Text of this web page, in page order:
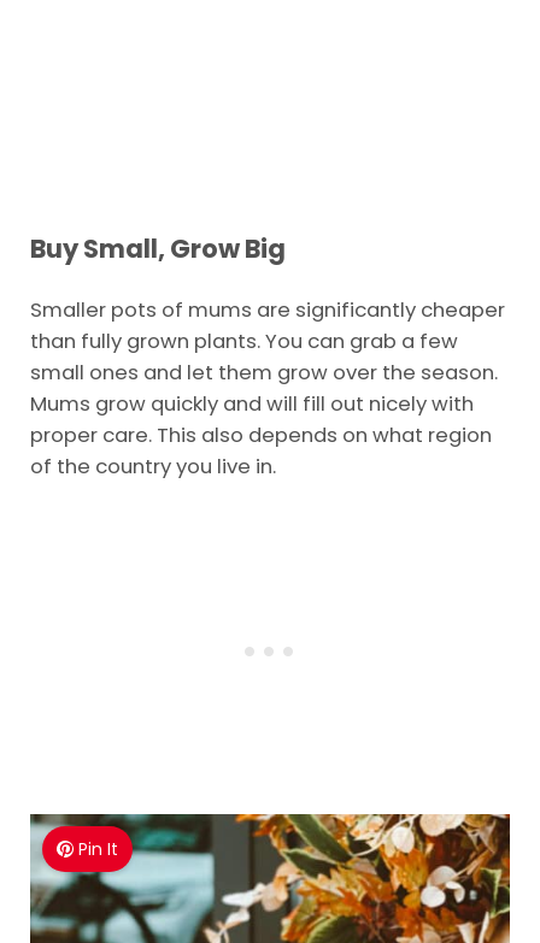
Buy Small, Grow Big
Smaller pots of mums are significantly cheaper
than fully grown plants. You can grab a few
small ones and let them grow over the season.
Mums grow quickly and will fill out nicely with
proper care. This also depends on what region
of the country you live in.
Pin It